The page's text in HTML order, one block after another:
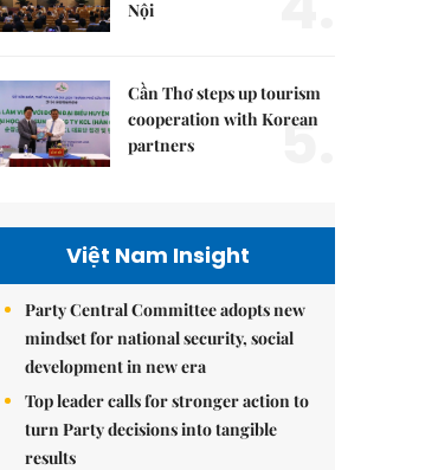
Nội
Cần Thơ steps up tourism
cooperation with Korean
partners
5.
Việt Nam Insight
Party Central Committee adopts new
mindset for national security, social
development in new era
Top leader calls for stronger action to
turn Party decisions into tangible
results